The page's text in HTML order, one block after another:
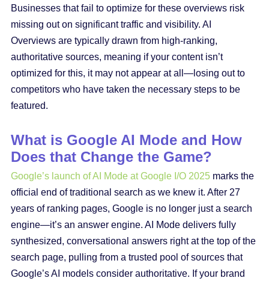
Businesses that fail to optimize for these overviews risk
missing out on significant traffic and visibility. AI
Overviews are typically drawn from high-ranking,
authoritative sources, meaning if your content isn’t
optimized for this, it may not appear at all—losing out to
competitors who have taken the necessary steps to be
featured.
What is Google AI Mode and How
Does that Change the Game?
Google’s launch of AI Mode at Google I/O 2025marks the
official end of traditional search as we knew it. After 27
years of ranking pages, Google is no longer just a search
engine—it’s an answer engine. AI Mode delivers fully
synthesized, conversational answers right at the top of the
search page, pulling from a trusted pool of sources that
Google’s AI models consider authoritative. If your brand